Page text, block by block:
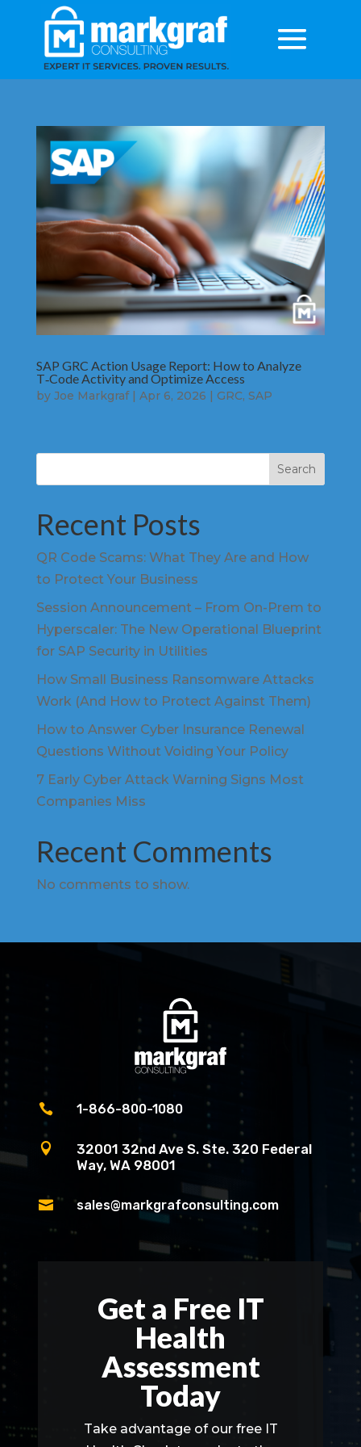
SAP GRC Action Usage Report: How to Analyze
T‑Code Activity and Optimize Access
by Joe Markgraf| Apr 6, 2026 | GRC, SAP
Search
Recent Posts
QR Code Scams: What They Are and How
to Protect Your Business
Session Announcement – From On-Prem to
Hyperscaler: The New Operational Blueprint
for SAP Security in Utilities
How Small Business Ransomware Attacks
Work (And How to Protect Against Them)
How to Answer Cyber Insurance Renewal
Questions Without Voiding Your Policy
7 Early Cyber Attack Warning Signs Most
Companies Miss
Recent Comments
No comments to show.
 1-866-800-1080

32001 32nd Ave S. Ste. 320 Federal
Way, WA 98001
 sales@markgrafconsulting.com
Get a Free IT
Health
Assessment
Today
Take advantage of our free IT